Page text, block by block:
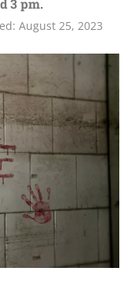
3 pm.
August 25, 2023